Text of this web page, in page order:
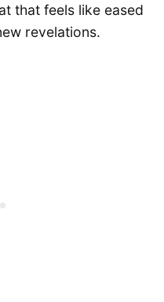
that feels like eased
revelations.